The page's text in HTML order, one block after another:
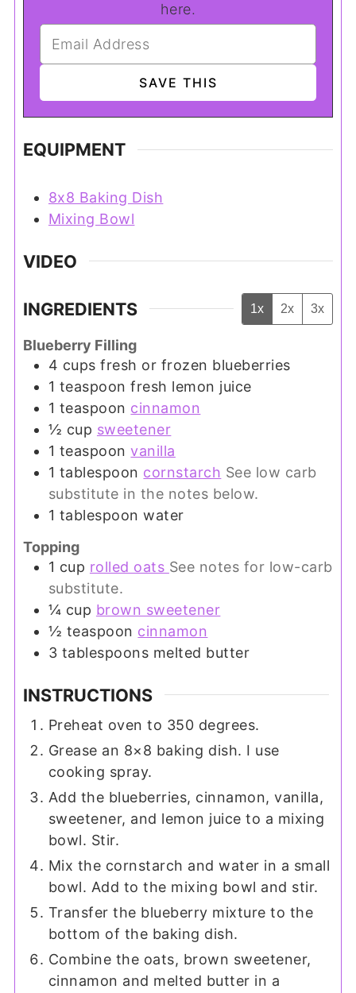
here.
EQUIPMENT
8x8 Baking Dish
Mixing Bowl
VIDEO
INGREDIENTS 1x 2x 3x
Blueberry Filling
4 cups fresh or frozen blueberries
1 teaspoon fresh lemon juice
1 teaspoon cinnamon
½ cup sweetener
1 teaspoon vanilla
1 tablespoon cornstarch See low carb
substitute in the notes below.
1 tablespoon water
Topping
1 cup rolled oats See notes for low-carb
substitute.
¼ cup brown sweetener
½ teaspoon cinnamon
3 tablespoons melted butter
INSTRUCTIONS
Preheat oven to 350 degrees.
Grease an 8×8 baking dish. I use
cooking spray.
Add the blueberries, cinnamon, vanilla,
sweetener, and lemon juice to a mixing
bowl. Stir.
Mix the cornstarch and water in a small
bowl. Add to the mixing bowl and stir.
Transfer the blueberry mixture to the
bottom of the baking dish.
Combine the oats, brown sweetener,
cinnamon and melted butter in a